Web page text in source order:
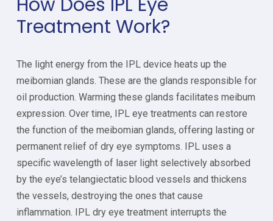
Treatment Work?
The light energy from the IPL device heats up the
meibomian glands. These are the glands responsible for
oil production. Warming these glands facilitates meibum
expression. Over time, IPL eye treatments can restore
the function of the meibomian glands, offering lasting or
permanent relief of dry eye symptoms. IPL uses a
specific wavelength of laser light selectively absorbed
by the eye’s telangiectatic blood vessels and thickens
the vessels, destroying the ones that cause
inflammation. IPL dry eye treatment interrupts the